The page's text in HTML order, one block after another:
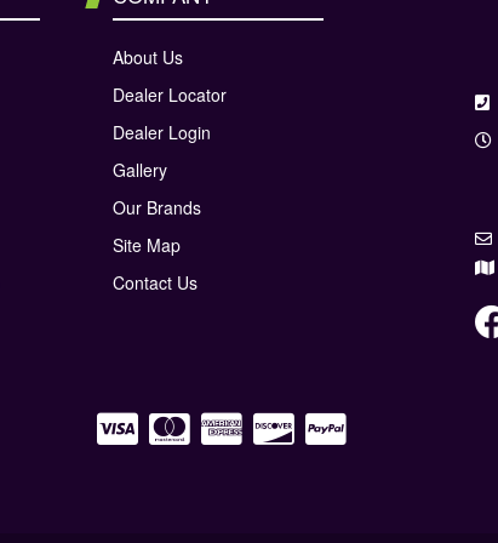
About Us
Dealer Locator
Dealer Login
Gallery
Our Brands
Site Map
Contact Us